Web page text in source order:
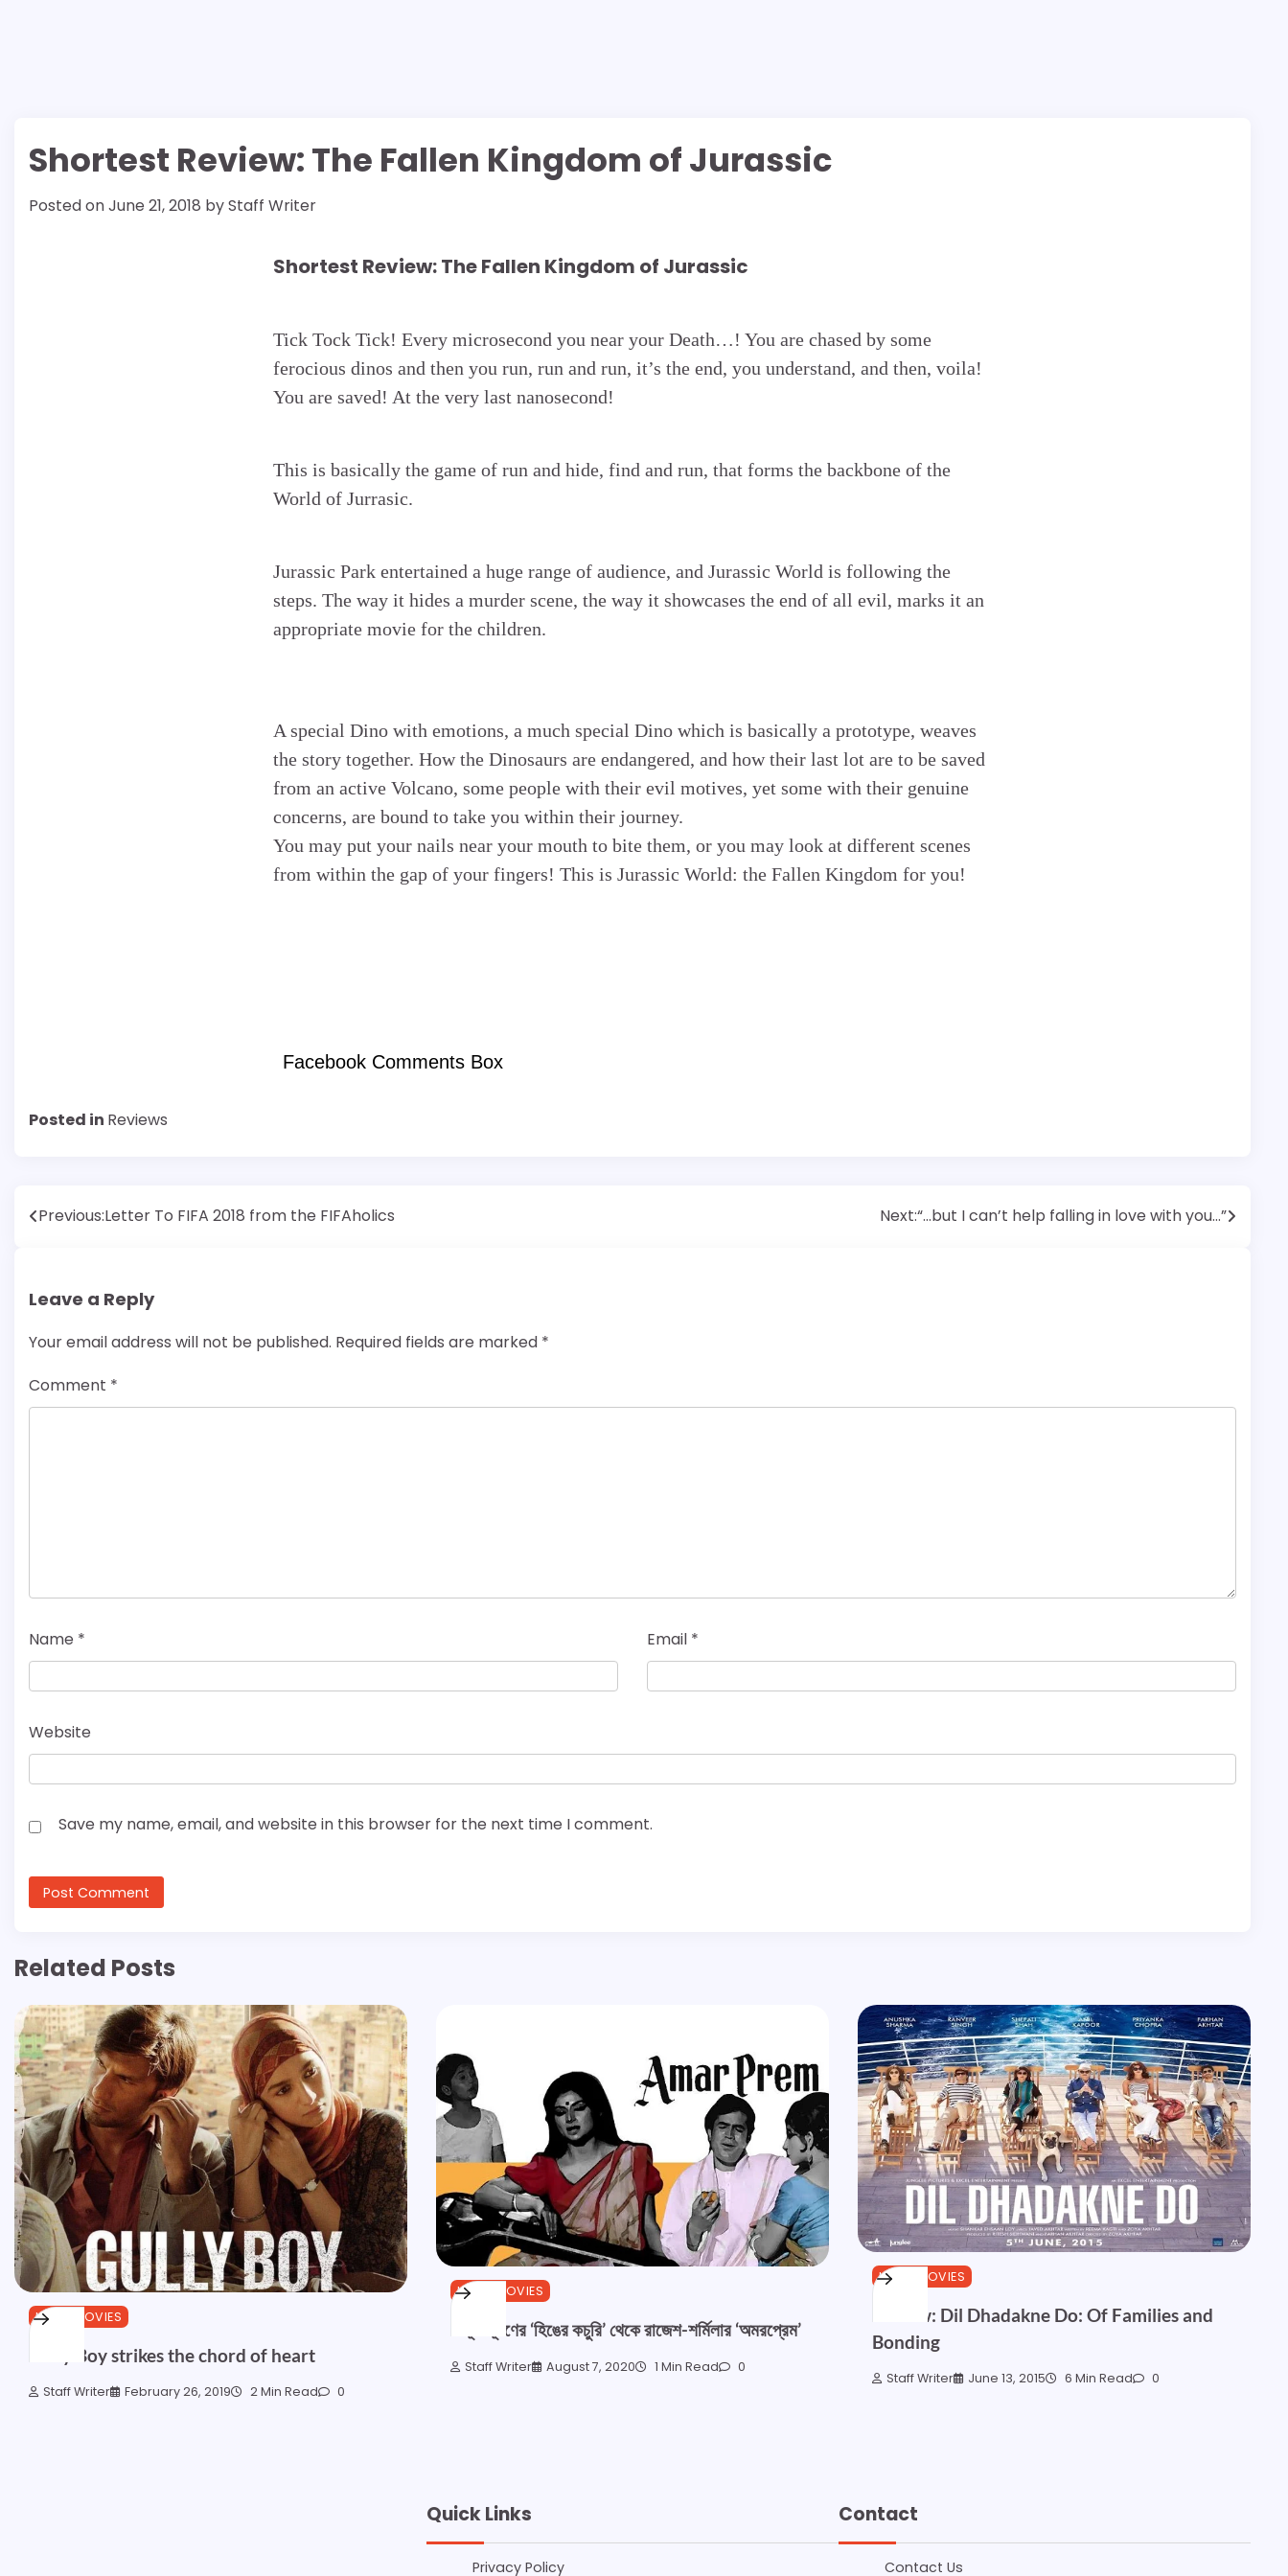
Shortest Review: The Fallen Kingdom of Jurassic
Posted onJune 21, 2018 byStaff Writer
Shortest Review: The Fallen Kingdom of Jurassic
Tick Tock Tick! Every microsecond you near your Death…! You are chased by some
ferocious dinos and then you run, run and run, it’s the end, you understand, and then, voila!
You are saved! At the very last nanosecond!
This is basically the game of run and hide, find and run, that forms the backbone of the
World of Jurrasic.
Jurassic Park entertained a huge range of audience, and Jurassic World is following the
steps. The way it hides a murder scene, the way it showcases the end of all evil, marks it an
appropriate movie for the children.
A special Dino with emotions, a much special Dino which is basically a prototype, weaves
the story together. How the Dinosaurs are endangered, and how their last lot are to be saved
from an active Volcano, some people with their evil motives, yet some with their genuine
concerns, are bound to take you within their journey.
You may put your nails near your mouth to bite them, or you may look at different scenes
from within the gap of your fingers! This is Jurassic World: the Fallen Kingdom for you!
Facebook Comments Box
Posted in Reviews
Post
Previous:Letter To FIFA 2018 from the FIFAholics Next:“…but I can’t help falling in love with you…”
Leave a Reply
Your email address will not be published. Required fields are marked *
Comment *
Name * Email *
Website
Save my name, email, and website in this browser for the next time I comment.
Related Posts
HINDI MOVIES
Gully Boy strikes the chord of heart
Staff Writer February 26, 2019 2 Min Read 0
HINDI MOVIES
বিভূতিভূষণের ‘হিঙের কচুরি’ থেকে রাজেশ-শর্মিলার ‘অমরপ্রেম’
Staff Writer August 7, 2020 1 Min Read 0
HINDI MOVIES
Review: Dil Dhadakne Do: Of Families and
Bonding
Staff Writer June 13, 2015 6 Min Read 0
Quick Links
Privacy Policy
Contact
Contact Us